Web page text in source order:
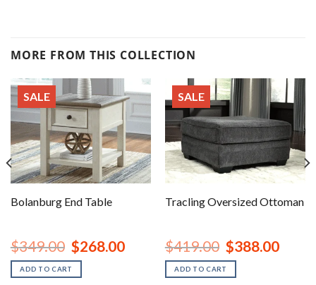
MORE FROM THIS COLLECTION
SALE
Bolanburg End Table
$349.00 Original
price
was:
$349.00.
$268.00Current
$268.00.
ADD TO CART
SALE
Tracling Oversized Ottoman
$419.00 Original
price
was:
$419.00.
$388.00Current
ADD TO CART